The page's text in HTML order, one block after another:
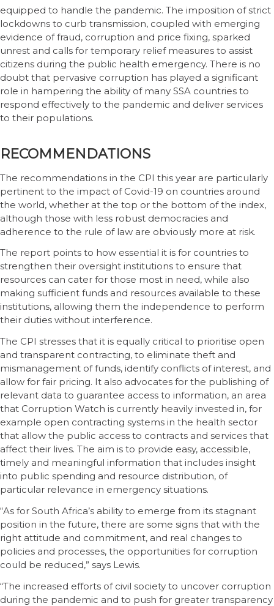
equipped to handle the pandemic. The imposition of strict
lockdowns to curb transmission, coupled with emerging
evidence of fraud, corruption and price fixing, sparked
unrest and calls for temporary relief measures to assist
citizens during the public health emergency. There is no
doubt that pervasive corruption has played a significant
role in hampering the ability of many SSA countries to
respond effectively to the pandemic and deliver services
to their populations.
RECOMMENDATIONS
The recommendations in the CPI this year are particularly
pertinent to the impact of Covid-19 on countries around
the world, whether at the top or the bottom of the index,
although those with less robust democracies and
adherence to the rule of law are obviously more at risk.
The report points to how essential it is for countries to
strengthen their oversight institutions to ensure that
resources can cater for those most in need, while also
making sufficient funds and resources available to these
institutions, allowing them the independence to perform
their duties without interference.
The CPI stresses that it is equally critical to prioritise open
and transparent contracting, to eliminate theft and
mismanagement of funds, identify conflicts of interest, and
allow for fair pricing. It also advocates for the publishing of
relevant data to guarantee access to information, an area
that Corruption Watch is currently heavily invested in, for
example open contracting systems in the health sector
that allow the public access to contracts and services that
affect their lives. The aim is to provide easy, accessible,
timely and meaningful information that includes insight
into public spending and resource distribution, of
particular relevance in emergency situations.
“As for South Africa’s ability to emerge from its stagnant
position in the future, there are some signs that with the
right attitude and commitment, and real changes to
policies and processes, the opportunities for corruption
could be reduced,” says Lewis.
“The increased efforts of civil society to uncover corruption
during the pandemic and to push for greater transparency